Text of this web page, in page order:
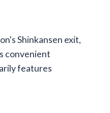
Shinkansen exit,
convenient
features